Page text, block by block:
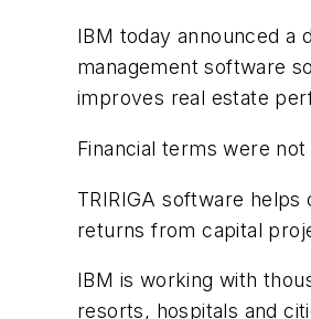
IBM today announced a
management software
improves real estate
Financial terms were
TRIRIGA software
returns from capital
IBM is working with
resorts, hospitals and